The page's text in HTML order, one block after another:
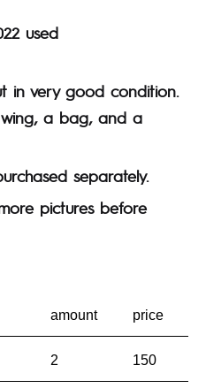
used
in very good condition.
wing, a bag, and a
separately.
pictures before
amount price
2 150